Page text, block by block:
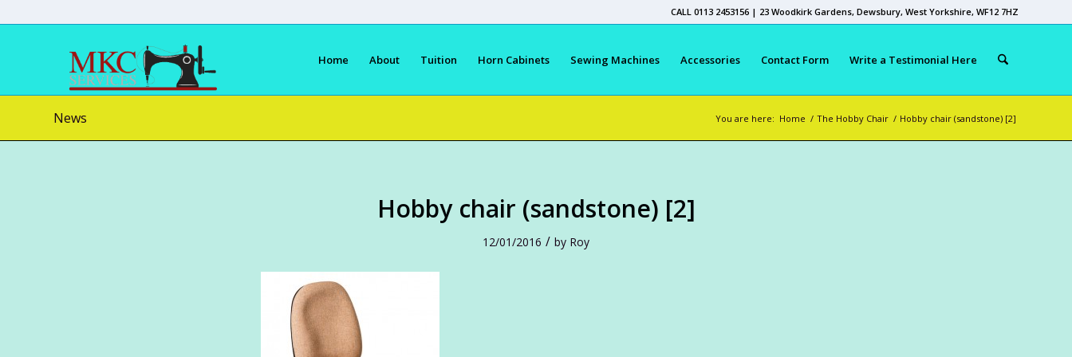
CALL 0113 2453156 | 23 Woodkirk Gardens, Dewsbury, West Yorkshire, WF12 7HZ
Home About Tuition Horn Cabinets Sewing Machines Accessories Contact Form Write a Testimonial Here
News You are here: Home / The Hobby Chair / Hobby chair (sandstone) [2]
Hobby chair (sandstone) [2]
12/01/2016 / by Roy